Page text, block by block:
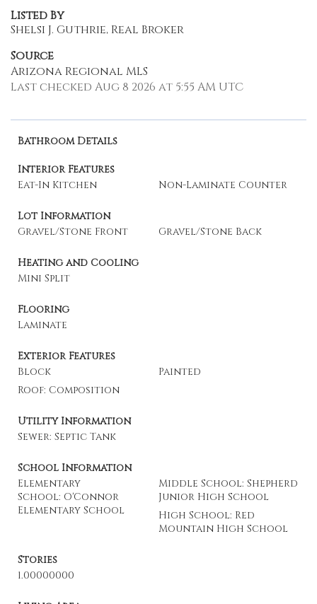
Listed By
Shelsi J. Guthrie, Real Broker
Source
Arizona Regional MLS
Last checked Aug 8 2026 at 5:55 AM UTC
Bathroom Details
Interior Features
Eat-In Kitchen
Non-Laminate Counter
Lot Information
Gravel/Stone Front
Gravel/Stone Back
Heating and Cooling
Mini Split
Flooring
Laminate
Exterior Features
Block
Painted
Roof: Composition
Utility Information
Sewer: Septic Tank
School Information
Elementary
School: O'Connor
Elementary School
Middle School: Shepherd
Junior High School
High School: Red
Mountain High School
Stories
1.00000000